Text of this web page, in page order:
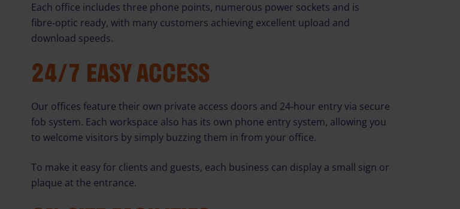
Each office includes three phone points, numerous power sockets and is
fibre‑optic ready, with many customers achieving excellent upload and
download speeds.
24/7 EASY ACCESS
Our offices feature their own private access doors and 24‑hour entry via secure
fob system. Each workspace also has its own phone entry system, allowing you
to welcome visitors by simply buzzing them in from your office.
To make it easy for clients and guests, each business can display a small sign or
plaque at the entrance.